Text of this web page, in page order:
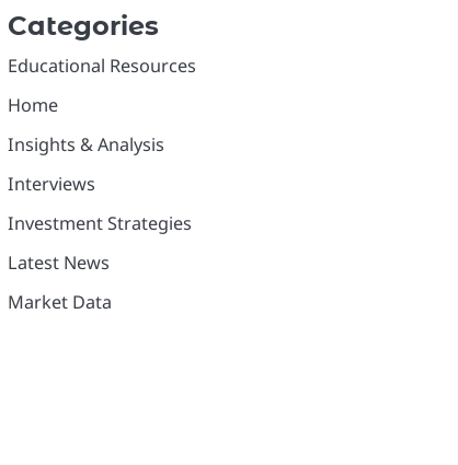
Categories
Educational Resources
Home
Insights & Analysis
Interviews
Investment Strategies
Latest News
Market Data